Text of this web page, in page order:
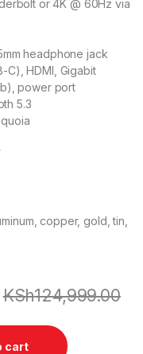
or 4K @ 60Hz via
headphone jack
C), HDMI, Gigabit
power port
5.3
copper, gold, tin,
KSh124,999.00
cart